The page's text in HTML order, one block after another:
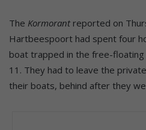
The Kormorant reported on
Hartbeespoort had spent four
boat trapped in the free-
11. They had to leave the
their boats, behind after they